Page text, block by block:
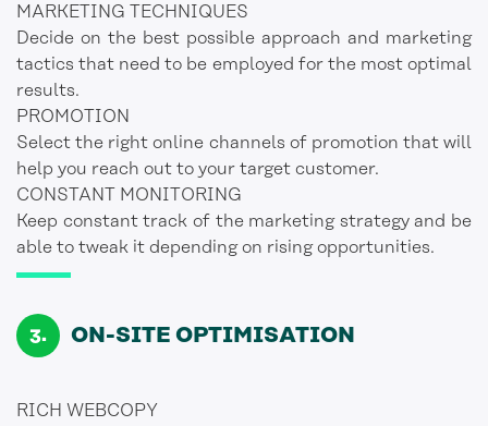
MARKETING TECHNIQUES
Decide on the best possible approach and marketing
tactics that need to be employed for the most optimal
results.
PROMOTION
Select the right online channels of promotion that will
help you reach out to your target customer.
CONSTANT MONITORING
Keep constant track of the marketing strategy and be
able to tweak it depending on rising opportunities.
ON-SITE OPTIMISATION
RICH WEBCOPY